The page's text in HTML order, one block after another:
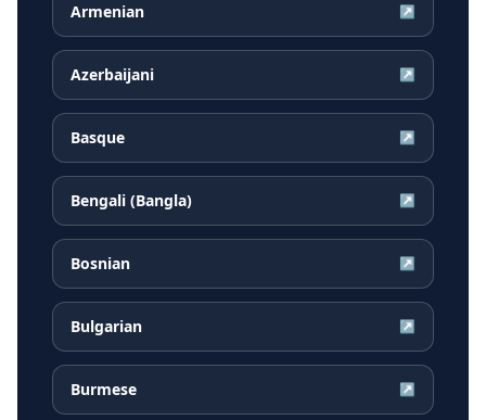
Armenian ↗
Azerbaijani ↗
Basque ↗
Bengali (Bangla) ↗
Bosnian ↗
Bulgarian ↗
Burmese ↗